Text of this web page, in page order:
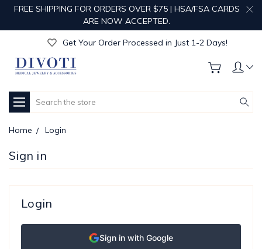
FREE SHIPPING FOR ORDERS OVER $75 | HSA/FSA CARDS
ARE NOW ACCEPTED.
Get Your Order Processed in Just 1-2 Days!
Enjoy Free Custom Engraving!
Get Your Order Processed in Just 1-2 Days!
Get Your Order Processed in Just 1-2 Days!
Search
Home Login
Sign in
Login
Sign in with Google